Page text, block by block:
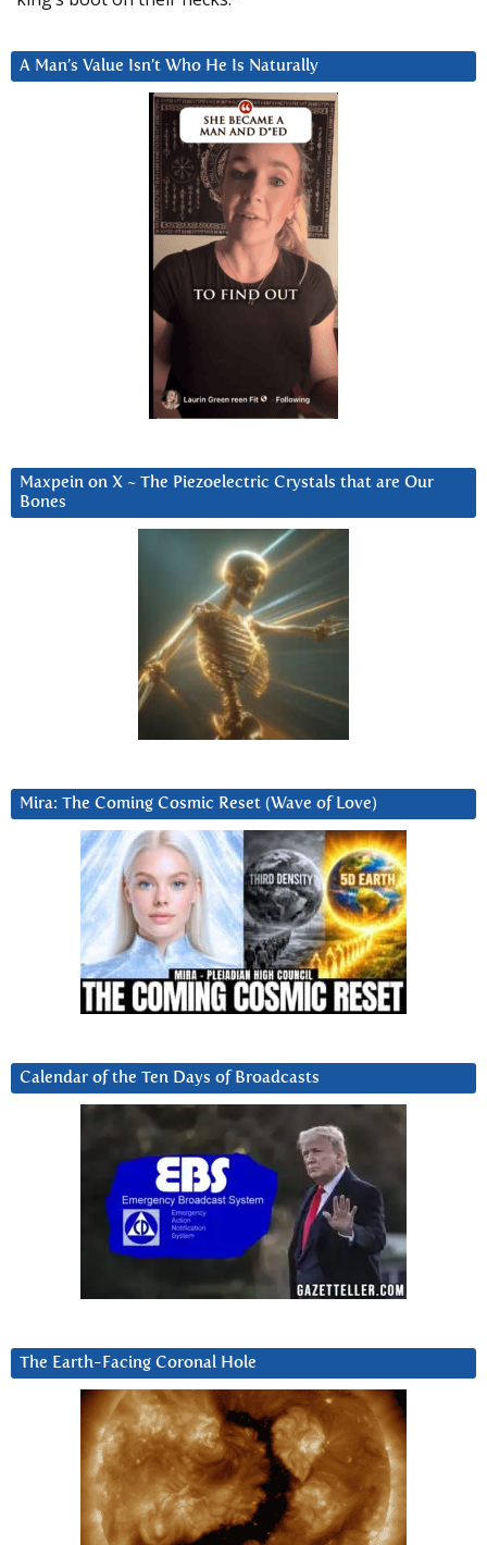
A Man’s Value Isn’t Who He Is Naturally
Maxpein on X ~ The Piezoelectric Crystals that are Our
Bones
Mira: The Coming Cosmic Reset (Wave of Love)
Calendar of the Ten Days of Broadcasts
The Earth-Facing Coronal Hole